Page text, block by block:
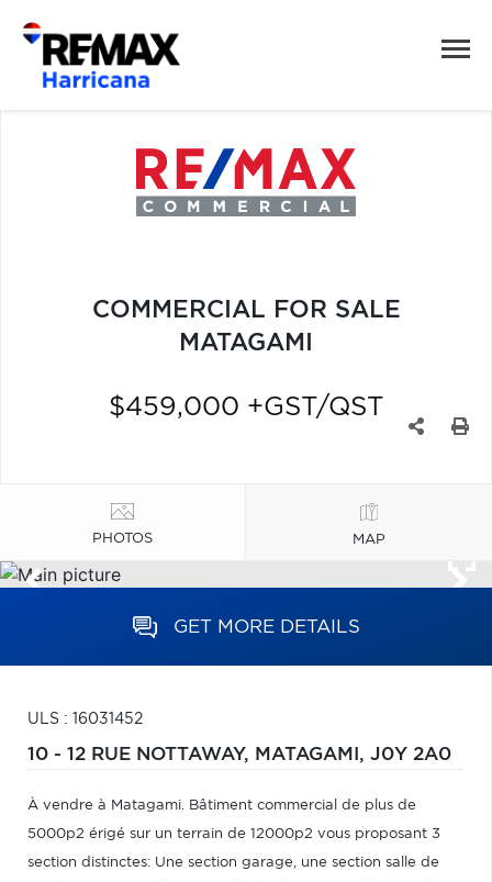
COMMERCIAL FOR SALE
MATAGAMI
$459,000 +GST/QST
PHOTOS MAP
GET MORE DETAILS
ULS : 16031452
10 - 12 RUE NOTTAWAY, MATAGAMI, J0Y 2A0
À vendre à Matagami. Bâtiment commercial de plus de
5000p2 érigé sur un terrain de 12000p2 vous proposant 3
section distinctes: Une section garage, une section salle de